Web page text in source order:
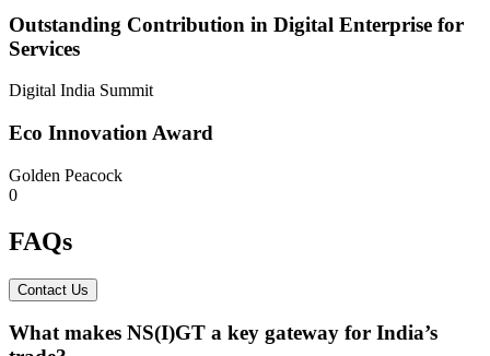
Outstanding Contribution in Digital Enterprise for
Services
Digital India Summit
Eco Innovation Award
Golden Peacock
0
FAQs
Contact Us
What makes NS(I)GT a key gateway for India’s